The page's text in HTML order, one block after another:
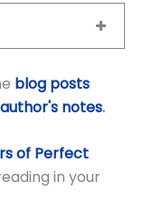
blog posts
notes.
of Perfect
in your